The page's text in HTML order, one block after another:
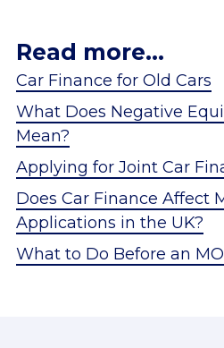
Read more...
Car Finance for Old Cars
What Does Negative
Mean?
Applying for Joint Car
Does Car Finance Affect
Applications in the UK?
What to Do Before an